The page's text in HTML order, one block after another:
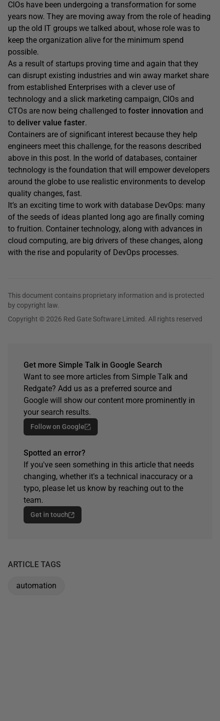
CIOs have been undergoing a transformation for some
years now. They are moving away from the role of heading
up the old IT groups we talked about, whose role was to
keep the organization alive for the minimum spend
possible.
As a result of startups proving time and again that they
can disrupt existing industries and win away market share
from established Enterprises with a clever use of
technology and a slick marketing campaign, CIOs and
CTOs are now being challenged to foster innovation and
to deliver value faster.
Containers are of significant interest because they help
engineers meet this challenge, for the reasons described
above in this post. In the world of databases, container
technology is the foundation that will empower developers
around the globe to use realistic environments to develop
quality changes, fast.
It’s an exciting time to work with database DevOps: many
of the seeds of ideas planted long ago are finally coming
to fruition. Container technology, along with advances in
cloud computing, are big drivers of these changes, along
with the rise and popularity of DevOps processes.
This document contains proprietary information and is protected
by copyright law.
Copyright © 2026 Red Gate Software Limited. All rights reserved
Get more Simple Talk in Google Search
Want to see more articles from Simple Talk and
Redgate? Add us as a preferred source and
Google will show our content more prominently in
your search results.
Follow on Google
Spotted an error?
If you've seen something in this article that needs
changing, whether it's a technical inaccuracy or a
typo, please let us know by reaching out to the
team.
Get in touch
ARTICLE TAGS
automation